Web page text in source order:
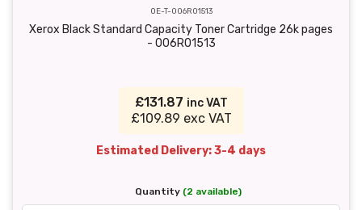
OE-T-006R01513
Xerox Black Standard Capacity Toner Cartridge 26k pages
- 006R01513
£131.87 inc VAT
£109.89 exc VAT
Estimated Delivery: 3-4 days
Quantity (2 available)